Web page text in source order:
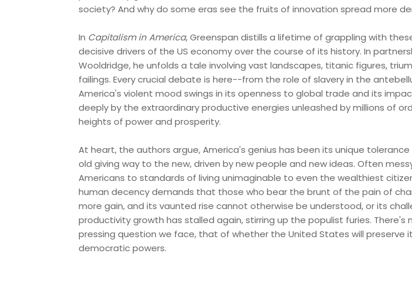
society? And why do some eras see the fruits of innovation spread more
In Capitalism in America, Greenspan distills a lifetime of grappling with
decisive drivers of the US economy over the course of its history. In
Wooldridge, he unfolds a tale involving vast landscapes, titanic figures,
failings. Every crucial debate is here--from the role of slavery in the
America's violent mood swings in its openness to global trade and its
deeply by the extraordinary productive energies unleashed by millions of
heights of power and prosperity.
At heart, the authors argue, America's genius has been its unique
old giving way to the new, driven by new people and new ideas. Often
Americans to standards of living unimaginable to even the wealthiest
human decency demands that those who bear the brunt of the pain of
more gain, and its vaunted rise cannot otherwise be understood, or its
productivity growth has stalled again, stirring up the populist furies.
pressing question we face, that of whether the United States will preserve
democratic powers.